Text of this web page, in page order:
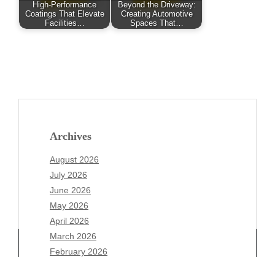
High-Performance
Coatings That Elevate
Facilities…
Beyond the Driveway:
Creating Automotive
Spaces That…
Archives
August 2026
July 2026
June 2026
May 2026
April 2026
March 2026
February 2026